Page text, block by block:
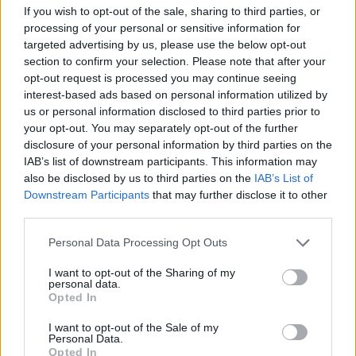
If you wish to opt-out of the sale, sharing to third parties, or
processing of your personal or sensitive information for
targeted advertising by us, please use the below opt-out
section to confirm your selection. Please note that after your
opt-out request is processed you may continue seeing
interest-based ads based on personal information utilized by
us or personal information disclosed to third parties prior to
your opt-out. You may separately opt-out of the further
disclosure of your personal information by third parties on the
IAB’s list of downstream participants. This information may
also be disclosed by us to third parties on the IAB’s List of
Downstream Participants that may further disclose it to other
Personal Data Processing Opt Outs
I want to opt-out of the Sharing of my
personal data.
Opted In
I want to opt-out of the Sale of my
Personal Data.
Opted In
“Chief executive officer Professor Denise Barrett-
Baxendale will oversee the work of stadium
development director Colin Chong and take
responsibility for the new stadium project – including
the delivery of a community-led legacy at Goodison
Park – with Sasha Ryazantsev responsible for finalising
the funding for the schemes.
“Marcel Brands, who was appointed to the board in
January 2019, will continue in his role as director of
football.”
Everton hope to move into their new £500million
stadium at Bramley-Moore Dock in 2023 and are
confident funding for the project will be in place in time
The Merseysiders finished eighth in the Premier